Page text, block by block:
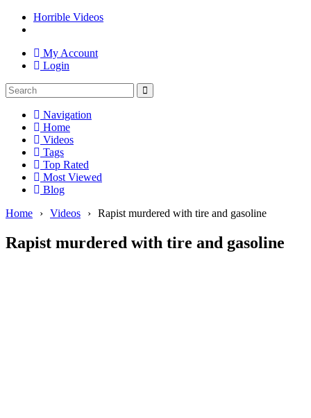
Horrible Videos
My Account
Login
Navigation
Home
Videos
Tags
Top Rated
Most Viewed
Blog
Home
› Videos › Rapist murdered with tire and gasoline
Rapist murdered with tire and gasoline